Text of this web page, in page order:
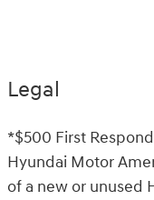
Legal
*$500 First
Hyundai Motor
of a new or unused